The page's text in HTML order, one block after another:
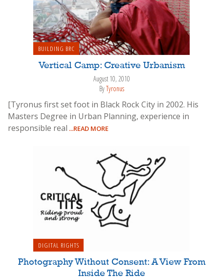
BUILDING BRC
Vertical Camp: Creative Urbanism
August 10, 2010
ByTyronus
[Tyronus first set foot in Black Rock City in 2002. His
Masters Degree in Urban Planning, experience in
responsible real ...READ MORE
DIGITAL RIGHTS
Photography Without Consent: A View From
Inside The Ride